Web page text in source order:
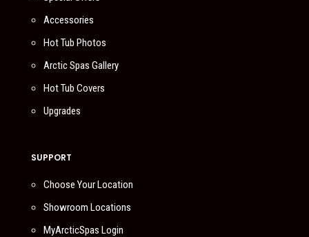
Accessories
Hot Tub Photos
Arctic Spas Gallery
Hot Tub Covers
Upgrades
SUPPORT
Choose Your Location
Showroom Locations
MyArcticSpas Login